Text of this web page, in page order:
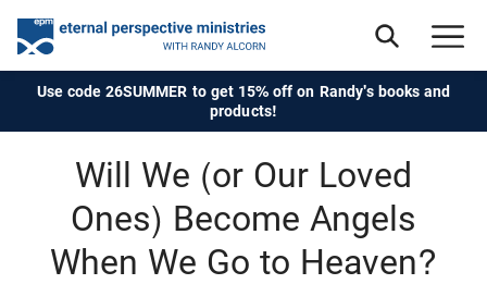
Use code 26SUMMER to get 15% off on Randy's books and
products!
Will We (or Our Loved
Ones) Become Angels
When We Go to Heaven?